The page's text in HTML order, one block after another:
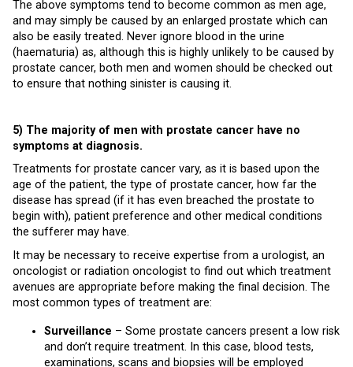
The above symptoms tend to become common as men age,
and may simply be caused by an enlarged prostate which can
also be easily treated. Never ignore blood in the urine
(haematuria) as, although this is highly unlikely to be caused by
prostate cancer, both men and women should be checked out
to ensure that nothing sinister is causing it.
5) The majority of men with prostate cancer have no
symptoms at diagnosis.
Treatments for prostate cancer vary, as it is based upon the
age of the patient, the type of prostate cancer, how far the
disease has spread (if it has even breached the prostate to
begin with), patient preference and other medical conditions
the sufferer may have.
It may be necessary to receive expertise from a urologist, an
oncologist or radiation oncologist to find out which treatment
avenues are appropriate before making the final decision. The
most common types of treatment are:
Surveillance – Some prostate cancers present a low risk
and don’t require treatment. In this case, blood tests,
examinations, scans and biopsies will be employed